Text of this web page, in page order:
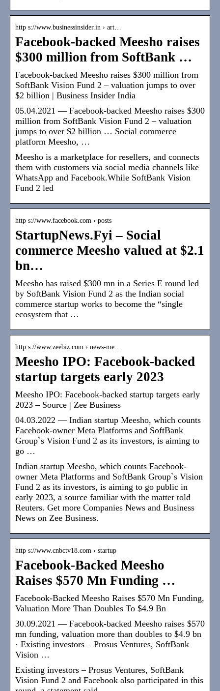
http s://www.businessinsider.in › art…
Facebook-backed Meesho raises
$300 million from SoftBank …
Facebook-backed Meesho raises $300 million from
SoftBank Vision Fund 2 – valuation jumps to over
$2 billion | Business Insider India
05.04.2021 — Facebook-backed Meesho raises $300
million from SoftBank Vision Fund 2 – valuation
jumps to over $2 billion … Social commerce
platform Meesho, …
Meesho is a marketplace for resellers, and connects
them with customers via social media channels like
WhatsApp and Facebook.While SoftBank Vision
Fund 2 led
http s://www.facebook.com › posts
StartupNews.Fyi – Social
commerce Meesho valued at $2.1
bn…
Meesho has raised $300 mn in a Series E round led
by SoftBank Vision Fund 2 as the Indian social
commerce startup works to become the “single
ecosystem that …
http s://www.zeebiz.com › news-me…
Meesho IPO: Facebook-backed
startup targets early 2023
Meesho IPO: Facebook-backed startup targets early
2023 – Source | Zee Business
04.03.2022 — Indian startup Meesho, which counts
Facebook-owner Meta Platforms and SoftBank
Group`s Vision Fund 2 as its investors, is aiming to
go …
Indian startup Meesho, which counts Facebook-
owner Meta Platforms and SoftBank Group`s Vision
Fund 2 as its investors, is aiming to go public in
early 2023, a source familiar with the matter told
Reuters. Get more Companies News and Business
News on Zee Business.
http s://www.cnbctv18.com › startup
Facebook-Backed Meesho
Raises $570 Mn Funding …
Facebook-Backed Meesho Raises $570 Mn Funding,
Valuation More Than Doubles To $4.9 Bn
30.09.2021 — Facebook-backed Meesho raises $570
mn funding, valuation more than doubles to $4.9 bn
· Existing investors – Prosus Ventures, SoftBank
Vision …
Existing investors – Prosus Ventures, SoftBank
Vision Fund 2 and Facebook also participated in this